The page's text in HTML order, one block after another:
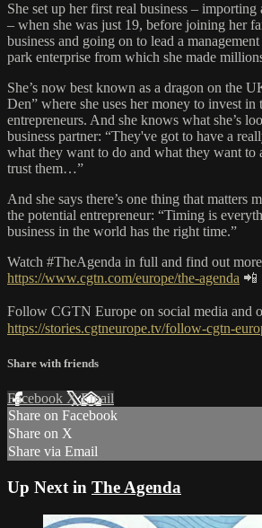
She set up her first real business –
– when she was just 19, before joining her
business and going on to lead a
park enterprise from which she made
She’s now best known as a dragon on the
Den” where she uses her money to invest in
entrepreneurs. And she knows what she’s
business partner: “They've got to have a
what they want to do and what they want to
trust them…”
And she says there’s one thing that matters
the potential entrepreneur: “Timing is
business in the world has the right time.”
Watch #TheAgenda in full and find out
https://www.cgtn.com/europe/the-agenda 📲
Follow CGTN Europe on social media and
https://stories.cgtneurope.tv/follow-cgtn-
Share with friends
Facebook XEmail
Share on Facebook
Share on X
Share via Email
Up Next in The Agenda